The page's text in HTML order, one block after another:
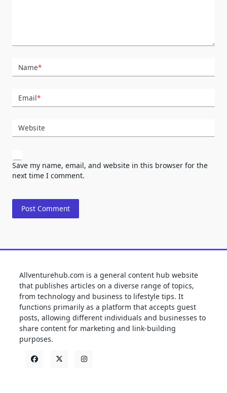
Name*
Email*
Website
Save my name, email, and website in this browser for the
next time I comment.
Allventurehub.com is a general content hub website
that publishes articles on a diverse range of topics,
from technology and business to lifestyle tips. It
functions primarily as a platform that accepts guest
posts, allowing different individuals and businesses to
share content for marketing and link-building
purposes.